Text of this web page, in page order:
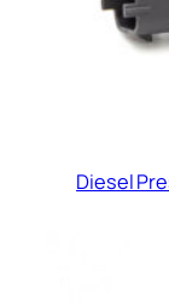
Diesel